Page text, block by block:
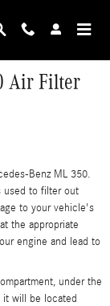
Air Filter
Benz ML 350.
used to filter out
to your vehicle's
the appropriate
engine and lead to
under the
it will be located